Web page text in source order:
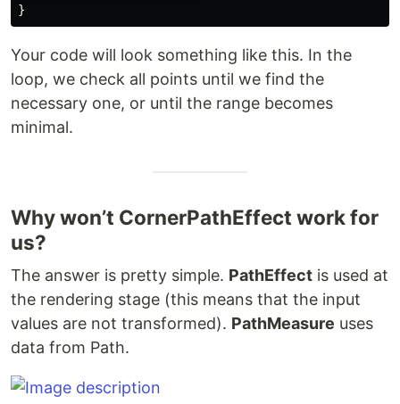
}
Your code will look something like this. In the
loop, we check all points until we find the
necessary one, or until the range becomes
minimal.
Why won’t CornerPathEffect work for
us?
The answer is pretty simple. PathEffect is used at
the rendering stage (this means that the input
values are not transformed). PathMeasure uses
data from Path.